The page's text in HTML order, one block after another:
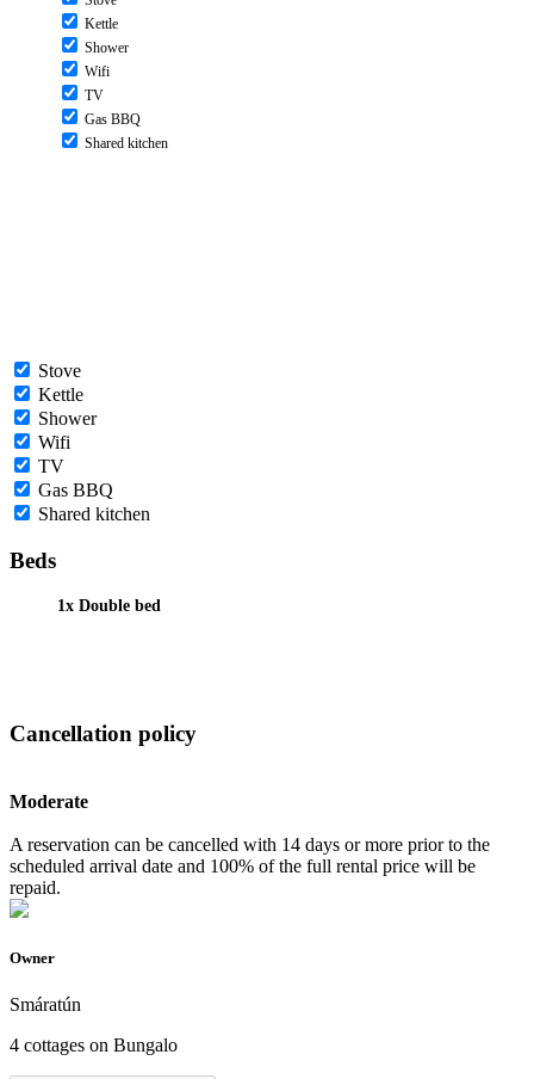
Kettle
Shower
Wifi
TV
Gas BBQ
Shared kitchen
Stove
Kettle
Shower
Wifi
TV
Gas BBQ
Shared kitchen
Beds
1x Double bed
Cancellation policy
Moderate
A reservation can be cancelled with 14 days or more prior to the
scheduled arrival date and 100% of the full rental price will be
repaid.
Owner
Smáratún
4 cottages on Bungalo